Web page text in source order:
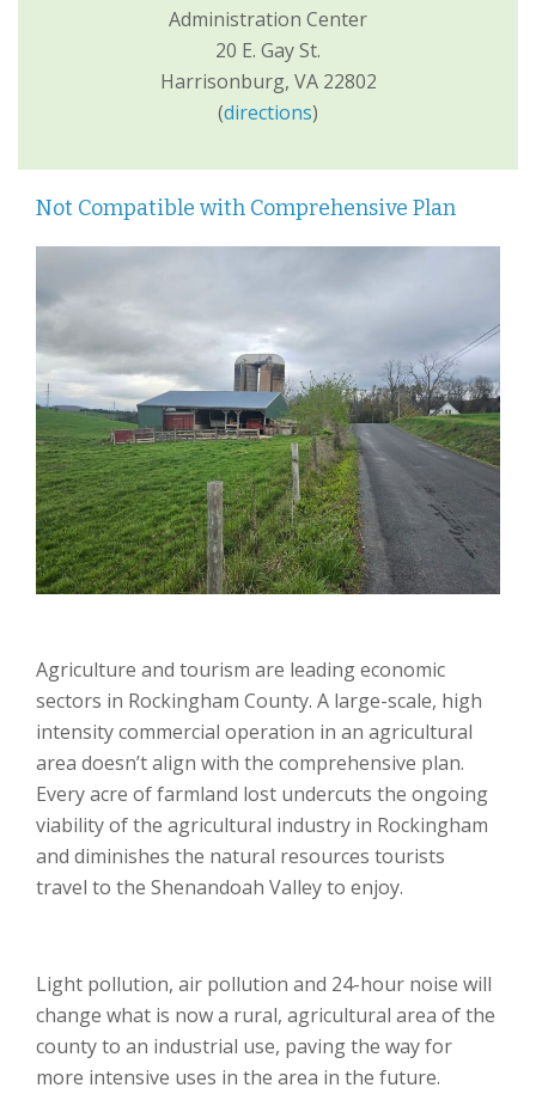
Administration Center
20 E. Gay St.
Harrisonburg, VA 22802
(directions)
Not Compatible with Comprehensive Plan
Agriculture and tourism are leading economic
sectors in Rockingham County. A large-scale, high
intensity commercial operation in an agricultural
area doesn’t align with the comprehensive plan.
Every acre of farmland lost undercuts the ongoing
viability of the agricultural industry in Rockingham
and diminishes the natural resources tourists
travel to the Shenandoah Valley to enjoy.
Light pollution, air pollution and 24-hour noise will
change what is now a rural, agricultural area of the
county to an industrial use, paving the way for
more intensive uses in the area in the future.